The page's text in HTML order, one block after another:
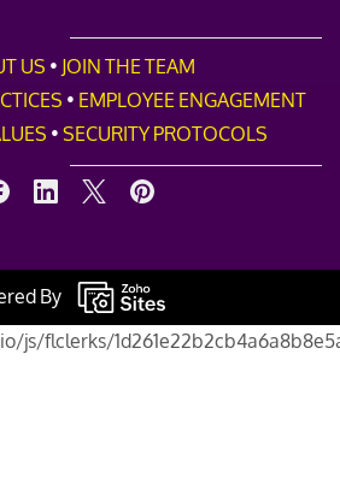
US • JOIN THE TEAM
• EMPLOYEE ENGAGEMENT
•SECURITY PROTOCOLS
By
js/flclerks/